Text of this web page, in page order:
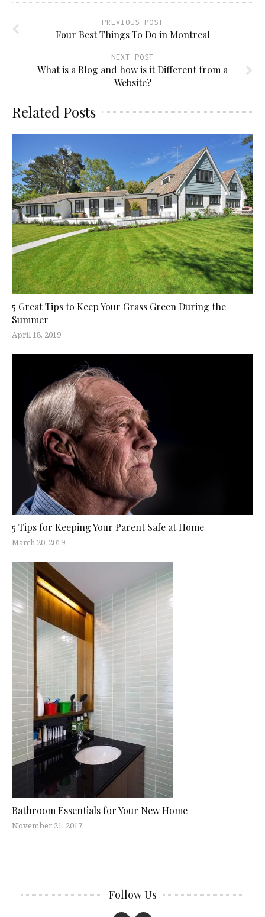
PREVIOUS POST
Four Best Things To Do in Montreal
NEXT POST
What is a Blog and how is it Different from a
Website?
Related Posts
5 Great Tips to Keep Your Grass Green During the
Summer
April 18, 2019
5 Tips for Keeping Your Parent Safe at Home
March 20, 2019
Bathroom Essentials for Your New Home
November 21, 2017
Follow Us